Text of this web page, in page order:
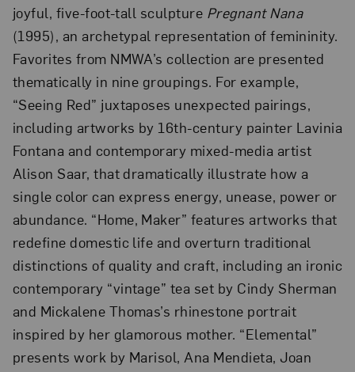
joyful, five-foot-tall sculpture Pregnant Nana
(1995), an archetypal representation of femininity.
Favorites from NMWA’s collection are presented
thematically in nine groupings. For example,
“Seeing Red” juxtaposes unexpected pairings,
including artworks by 16th-century painter Lavinia
Fontana and contemporary mixed-media artist
Alison Saar, that dramatically illustrate how a
single color can express energy, unease, power or
abundance. “Home, Maker” features artworks that
redefine domestic life and overturn traditional
distinctions of quality and craft, including an ironic
contemporary “vintage” tea set by Cindy Sherman
and Mickalene Thomas’s rhinestone portrait
inspired by her glamorous mother. “Elemental”
presents work by Marisol, Ana Mendieta, Joan